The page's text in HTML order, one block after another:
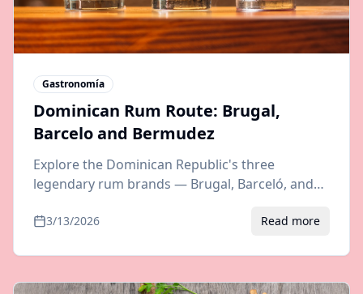
Gastronomía
Dominican Rum Route: Brugal,
Barcelo and Bermudez
Explore the Dominican Republic's three
legendary rum brands — Brugal, Barceló, and
travel guide to rum country.
3/13/2026 Read more